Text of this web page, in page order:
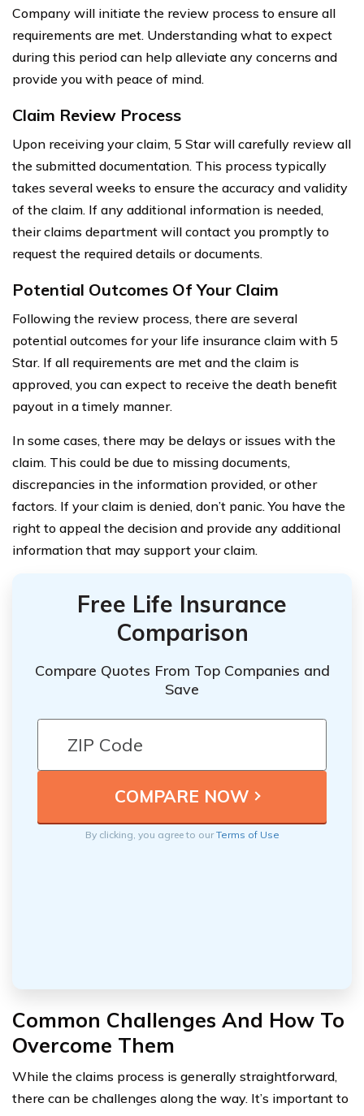
Company will initiate the review process to ensure all
requirements are met. Understanding what to expect
during this period can help alleviate any concerns and
provide you with peace of mind.
Claim Review Process
Upon receiving your claim, 5 Star will carefully review all
the submitted documentation. This process typically
takes several weeks to ensure the accuracy and validity
of the claim. If any additional information is needed,
their claims department will contact you promptly to
request the required details or documents.
Potential Outcomes Of Your Claim
Following the review process, there are several
potential outcomes for your life insurance claim with 5
Star. If all requirements are met and the claim is
approved, you can expect to receive the death benefit
payout in a timely manner.
In some cases, there may be delays or issues with the
claim. This could be due to missing documents,
discrepancies in the information provided, or other
factors. If your claim is denied, don’t panic. You have the
right to appeal the decision and provide any additional
information that may support your claim.
Free Life Insurance
Comparison
Compare Quotes From Top Companies and
Save
By clicking, you agree to ourTerms of Use
Common Challenges And How To
Overcome Them
While the claims process is generally straightforward,
there can be challenges along the way. It’s important to